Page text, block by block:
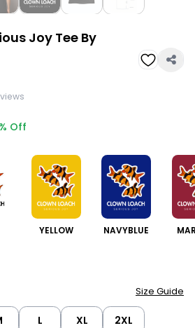
Joy Tee By
Off
YELLOW NAVYBLUE
Size Guide
L XL
2XL